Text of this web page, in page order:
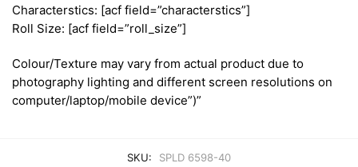
Characterstics: [acf field=”characterstics”]
Roll Size: [acf field=”roll_size”]
Colour/Texture may vary from actual product due to
photography lighting and different screen resolutions on
computer/laptop/mobile device”)”
SKU:
SPLD 6598-40